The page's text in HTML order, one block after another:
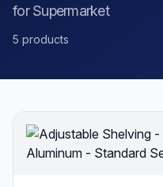
for Supermarket
5 products